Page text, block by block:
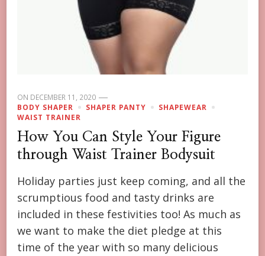
ON DECEMBER 11, 2020
BODY SHAPER
SHAPER PANTY
SHAPEWEAR
WAIST TRAINER
How You Can Style Your Figure
through Waist Trainer Bodysuit
Holiday parties just keep coming, and all the
scrumptious food and tasty drinks are
included in these festivities too! As much as
we want to make the diet pledge at this
time of the year with so many delicious